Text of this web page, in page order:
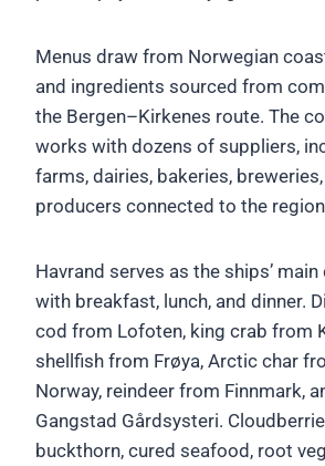
Menus draw from Norwegian
and ingredients sourced from
the Bergen–Kirkenes route. The
works with dozens of suppliers,
farms, dairies, bakeries,
producers connected to the
Havrand serves as the ships’
with breakfast, lunch, and dinner.
cod from Lofoten, king crab from
shellfish from Frøya, Arctic char
Norway, reindeer from Finnmark,
Gangstad Gårdsysteri.
buckthorn, cured seafood, root